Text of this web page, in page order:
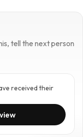
tell the next person
received their